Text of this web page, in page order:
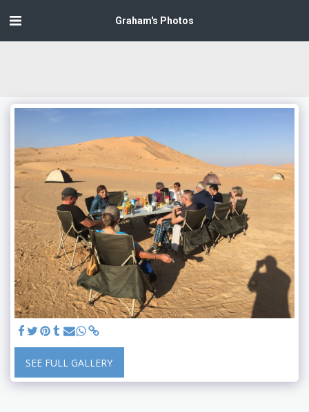
Graham's Photos
SEE FULL GALLERY